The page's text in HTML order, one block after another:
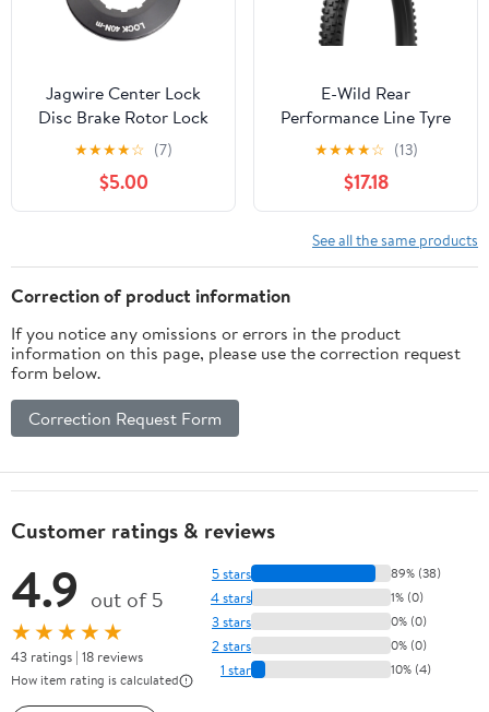
Jagwire Center Lock
Disc Brake Rotor Lock
Rings
★★★★☆ (7)
$5.00
E-Wild Rear
Performance Line Tyre
★★★★☆ (13)
$17.18
See all the same products
Correction of product information
If you notice any omissions or errors in the product
information on this page, please use the correction request
form below.
Correction Request Form
Customer ratings & reviews
4.9 out of 5
★★★★★
43 ratings | 18 reviews
How item rating is calculated
5 stars 89% (38)
4 stars 1% (0)
3 stars 0% (0)
2 stars 0% (0)
1 star 10% (4)